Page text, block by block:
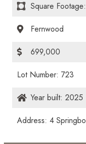
Square
Fernwood
699,000
Lot Number: 723
Year built: 2025
Address: 4